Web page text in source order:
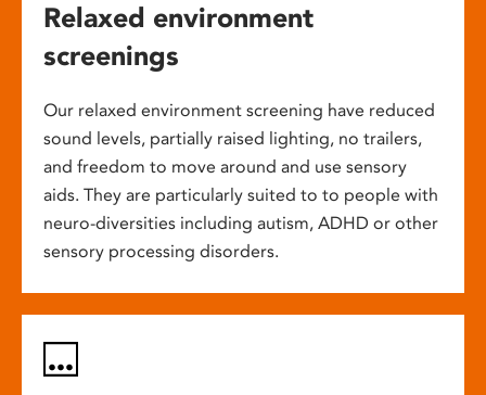
Relaxed environment
screenings
Our relaxed environment screening have reduced
sound levels, partially raised lighting, no trailers,
and freedom to move around and use sensory
aids. They are particularly suited to to people with
neuro-diversities including autism, ADHD or other
sensory processing disorders.